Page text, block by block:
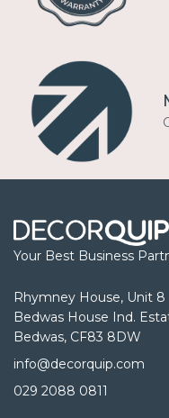
Your Best Business
Rhymney House, Unit 8
Bedwas House Ind.
Bedwas, CF83 8DW
info@decorquip.com
029 2088 0811